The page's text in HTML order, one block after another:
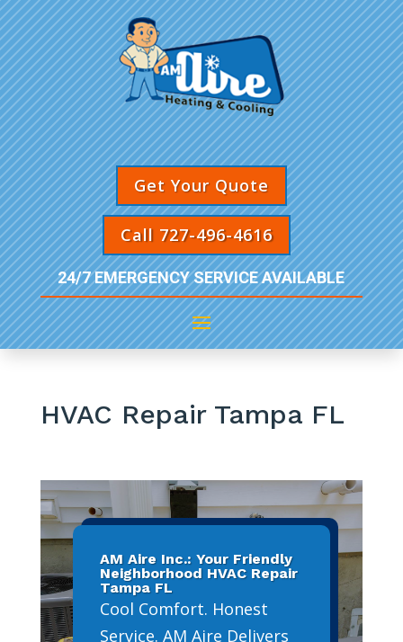
Get Your Quote
Call 727-496-4616
24/7 EMERGENCY SERVICE AVAILABLE
HVAC Repair Tampa FL
AM Aire Inc.: Your Friendly
Neighborhood HVAC Repair
Tampa FL
Cool Comfort. Honest
Service. AM Aire Delivers